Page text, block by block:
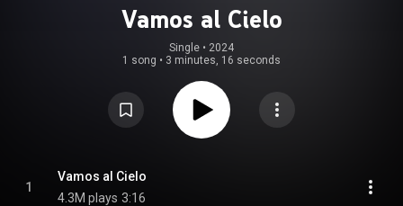
Vamos al Cielo
Single • 2024
1 song • 3 minutes, 16 seconds
1
Vamos al Cielo
4.3M plays 3:16